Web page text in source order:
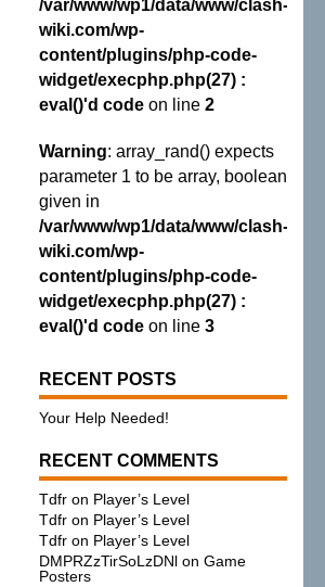
/var/www/wp1/data/www/clash-
wiki.com/wp-
content/plugins/php-code-
widget/execphp.php(27) :
eval()'d codeon line 2
Warning: array_rand() expects
parameter 1 to be array, boolean
given in
/var/www/wp1/data/www/clash-
wiki.com/wp-
content/plugins/php-code-
widget/execphp.php(27) :
eval()'d codeon line 3
RECENT POSTS
Your Help Needed!
RECENT COMMENTS
Tdfron Player’s Level
Tdfron Player’s Level
Tdfron Player’s Level
DMPRZzTirSoLzDNlon Game
Posters